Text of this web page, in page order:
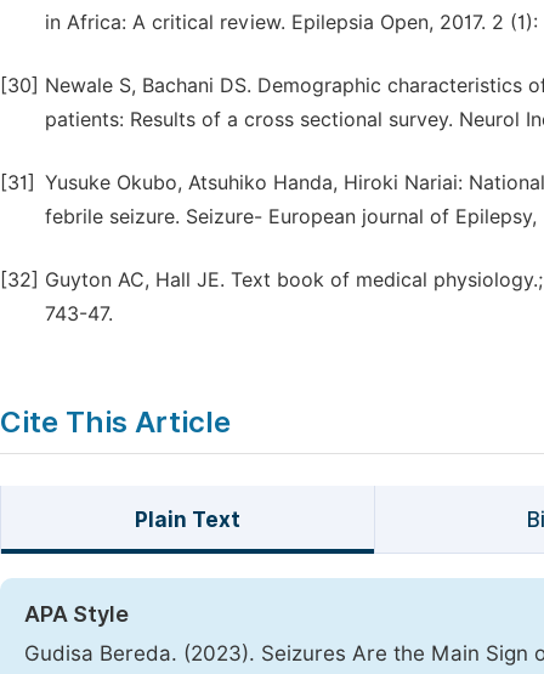
in Africa: A critical review. Epilepsia Open, 2017. 2 (1):
[30] Newale S, Bachani DS. Demographic
patients: Results of a cross sectional survey. Neurol
[31] Yusuke Okubo, Atsuhiko Handa, Hiroki Nariai:
febrile seizure. Seizure- European journal of Epilepsy,
[32] Guyton AC, Hall JE. Text book of medical
743-47.
Cite This Article
Plain Text
APA Style
Gudisa Bereda. (2023). Seizures Are the Main Sign